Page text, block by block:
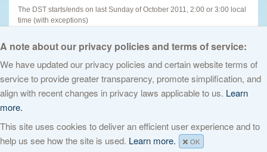
The DST starts/ends on last Sunday of October 2011, 2:00 or 3:00 local
time (with exceptions)
For other places see
http://www.timeanddate.com
© 2026 The Internet Corporation for Assigned Names and Numbers. All
rights reserved
Privacy Policy Terms of Service Cookies Policy
A note about our privacy policies and terms of service:
We have updated our privacy policies and certain website terms of
service to provide greater transparency, promote simplification, and
align with recent changes in privacy laws applicable to us. Learn
more.
This site uses cookies to deliver an efficient user experience and to
help us see how the site is used. Learn more. OK